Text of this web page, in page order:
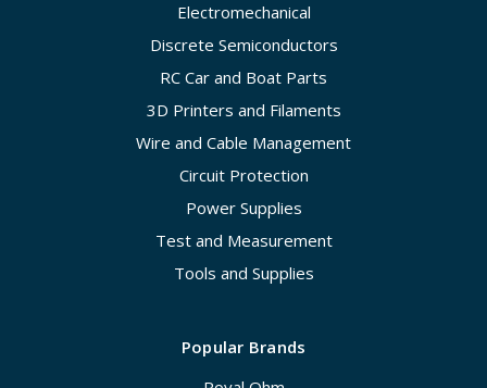
Electromechanical
Discrete Semiconductors
RC Car and Boat Parts
3D Printers and Filaments
Wire and Cable Management
Circuit Protection
Power Supplies
Test and Measurement
Tools and Supplies
Popular Brands